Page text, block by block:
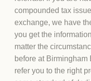
compounded tax
exchange, we have
you get the
matter the
before at
refer you to the right